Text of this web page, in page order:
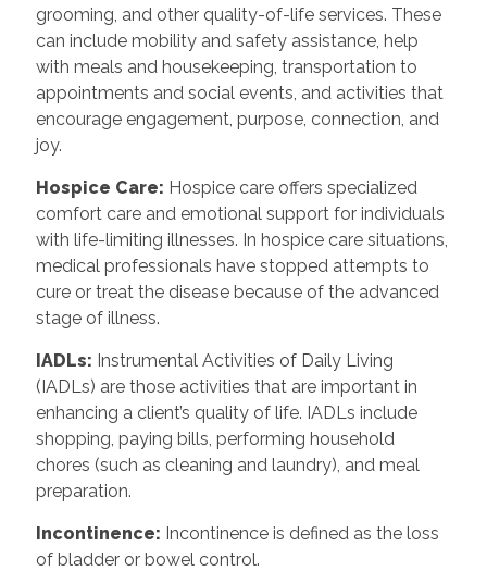
grooming, and other quality-of-life services. These
can include mobility and safety assistance, help
with meals and housekeeping, transportation to
appointments and social events, and activities that
encourage engagement, purpose, connection, and
joy.
Hospice Care: Hospice care offers specialized
comfort care and emotional support for individuals
with life-limiting illnesses. In hospice care situations,
medical professionals have stopped attempts to
cure or treat the disease because of the advanced
stage of illness.
IADLs: Instrumental Activities of Daily Living
(IADLs) are those activities that are important in
enhancing a client’s quality of life. IADLs include
shopping, paying bills, performing household
chores (such as cleaning and laundry), and meal
preparation.
Incontinence: Incontinence is defined as the loss
of bladder or bowel control.